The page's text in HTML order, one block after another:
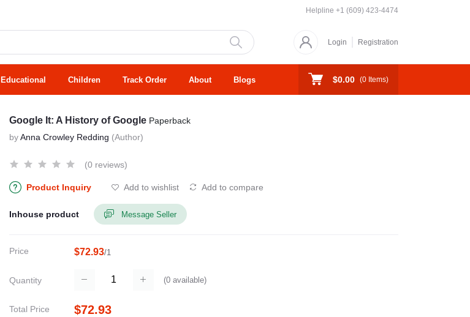
Helpline +1 (609) 423-4474
Login Registration
Educational Children Track Order About Blogs $0.00 (0 Items)
Google It: A History of Google Paperback
byAnna Crowley Redding (Author)
(0 reviews)
Product Inquiry Add to wishlist Add to compare
Inhouse product Message Seller
Price $72.93/1
Quantity (0available)
Total Price $72.93